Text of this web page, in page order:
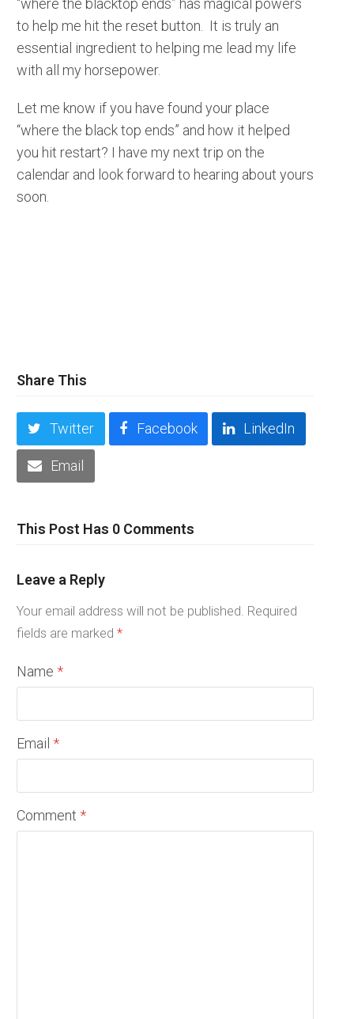
“where the blacktop ends” has magical powers
to help me hit the reset button. It is truly an
essential ingredient to helping me lead my life
with all my horsepower.
Let me know if you have found your place
“where the black top ends” and how it helped
you hit restart? I have my next trip on the
calendar and look forward to hearing about yours
soon.
Share This
Twitter Facebook LinkedIn
Email
This Post Has 0 Comments
Leave a Reply
Your email address will not be published. Required
fields are marked *
Name *
Email *
Comment *